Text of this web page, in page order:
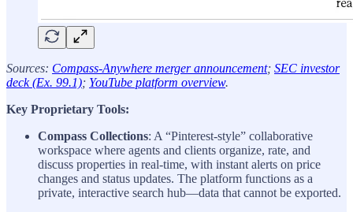
Sources: Compass-Anywhere merger announcement; SEC investor
deck (Ex. 99.1); YouTube platform overview.
Key Proprietary Tools:
Compass Collections: A “Pinterest-style” collaborative
workspace where agents and clients organize, rate, and
discuss properties in real-time, with instant alerts on price
changes and status updates. The platform functions as a
private, interactive search hub—data that cannot be exported.